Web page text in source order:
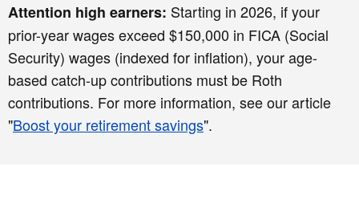
Attention high earners: Starting in 2026, if your
prior-year wages exceed $150,000 in FICA (Social
Security) wages (indexed for inflation), your age-
based catch-up contributions must be Roth
contributions. For more information, see our article
"Boost your retirement savings".